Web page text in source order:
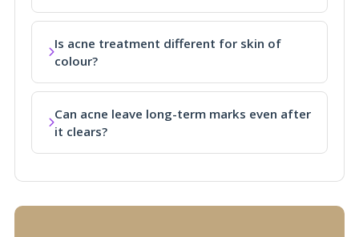
Is acne treatment different for skin of
colour?
Can acne leave long-term marks even after
it clears?